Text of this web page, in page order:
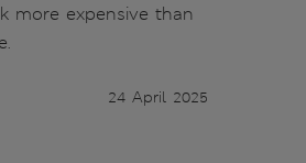
more expensive than
24 April 2025